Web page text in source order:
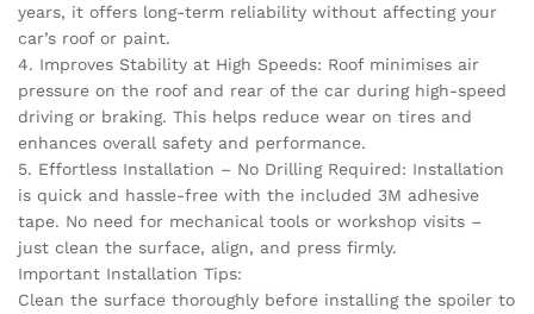
years, it offers long-term reliability without affecting your
car’s roof or paint.
4. Improves Stability at High Speeds: Roof minimises air
pressure on the roof and rear of the car during high-speed
driving or braking. This helps reduce wear on tires and
enhances overall safety and performance.
5. Effortless Installation – No Drilling Required: Installation
is quick and hassle-free with the included 3M adhesive
tape. No need for mechanical tools or workshop visits –
just clean the surface, align, and press firmly.
Important Installation Tips:
Clean the surface thoroughly before installing the spoiler to